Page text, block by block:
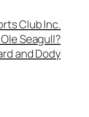
Club Inc.
Seagull?
and Dody